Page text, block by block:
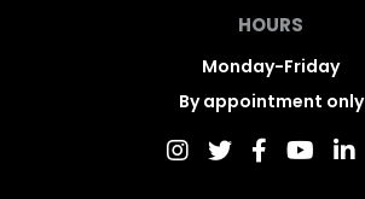
HOURS
Monday-Friday
By appointment only